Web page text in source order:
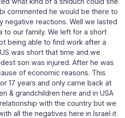
commented he would be there to
negative reactions. Well we lasted
to our family. We left for a short
being able to find work after a
was short that time and we
son was injured. After he was
of economic reasons. This
17 years and only came back at
& grandchildren here and in USA
with the country but we
all the negatives here in Israel it